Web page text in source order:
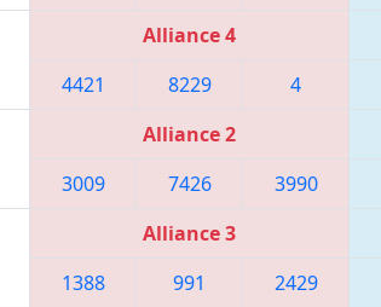
Alliance 4
4421 8229 4
Alliance 2
3009 7426 3990
Alliance 3
1388 991 2429